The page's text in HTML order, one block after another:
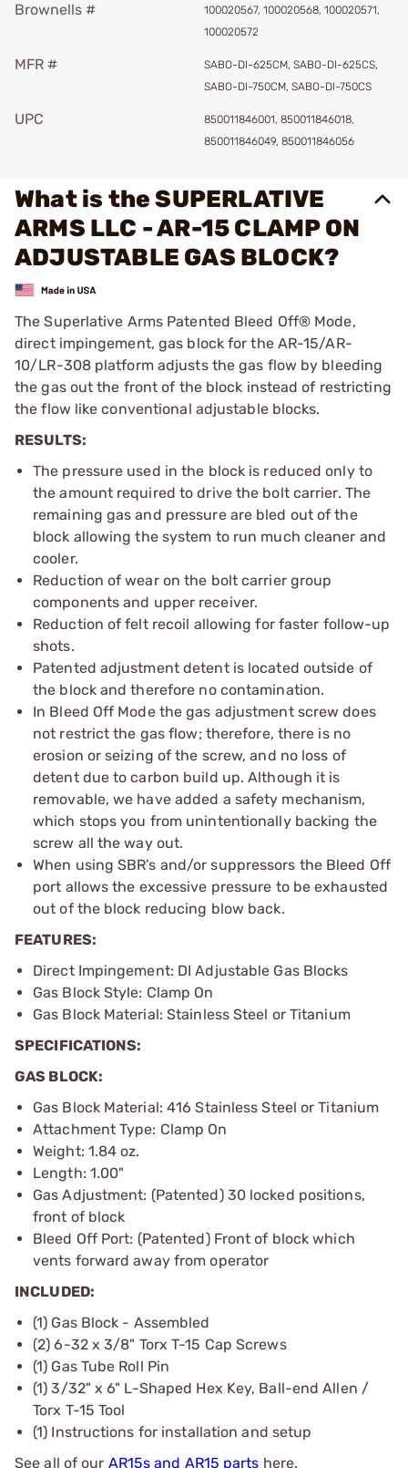
Brownells #
100020567, 100020568, 100020571,
100020572
MFR #
SABO-DI-625CM, SABO-DI-625CS,
SABO-DI-750CM, SABO-DI-750CS
UPC
850011846001, 850011846018,
850011846049, 850011846056
What is the SUPERLATIVE
ARMS LLC - AR-15 CLAMP ON
ADJUSTABLE GAS BLOCK?
The Superlative Arms Patented Bleed Off® Mode,
direct impingement, gas block for the AR-15/AR-
10/LR-308 platform adjusts the gas flow by bleeding
the gas out the front of the block instead of restricting
the flow like conventional adjustable blocks.
RESULTS:
The pressure used in the block is reduced only to
the amount required to drive the bolt carrier. The
remaining gas and pressure are bled out of the
block allowing the system to run much cleaner and
cooler.
Reduction of wear on the bolt carrier group
components and upper receiver.
Reduction of felt recoil allowing for faster follow-up
shots.
Patented adjustment detent is located outside of
the block and therefore no contamination.
In Bleed Off Mode the gas adjustment screw does
not restrict the gas flow; therefore, there is no
erosion or seizing of the screw, and no loss of
detent due to carbon build up. Although it is
removable, we have added a safety mechanism,
which stops you from unintentionally backing the
screw all the way out.
When using SBR’s and/or suppressors the Bleed Off
port allows the excessive pressure to be exhausted
out of the block reducing blow back.
FEATURES:
Direct Impingement: DI Adjustable Gas Blocks
Gas Block Style: Clamp On
Gas Block Material: Stainless Steel or Titanium
SPECIFICATIONS:
GAS BLOCK:
Gas Block Material: 416 Stainless Steel or Titanium
Attachment Type: Clamp On
Weight: 1.84 oz.
Length: 1.00"
Gas Adjustment: (Patented) 30 locked positions,
front of block
Bleed Off Port: (Patented) Front of block which
vents forward away from operator
INCLUDED:
(1) Gas Block - Assembled
(2) 6-32 x 3/8" Torx T-15 Cap Screws
(1) Gas Tube Roll Pin
(1) 3/32" x 6" L-Shaped Hex Key, Ball-end Allen /
Torx T-15 Tool
(1) Instructions for installation and setup
See all of our AR15s and AR15 parts here.